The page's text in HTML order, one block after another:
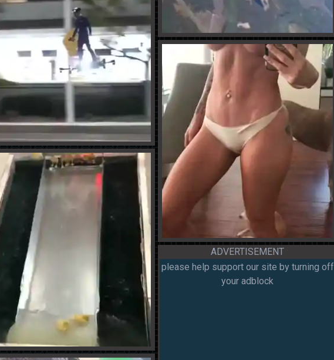
ADVERTISEMENT
please help support our site by turning off
your adblock